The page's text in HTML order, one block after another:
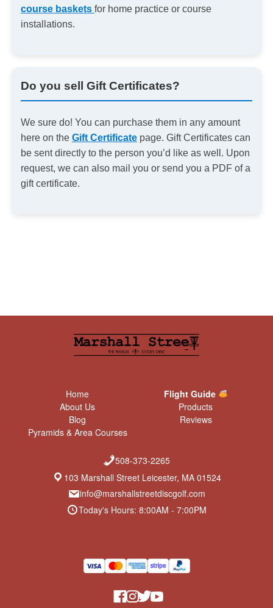
course baskets for home practice or course
installations.
Do you sell Gift Certificates?
We sure do! You can purchase them in any amount
here on the Gift Certificatepage. Gift Certificates can
be sent directly to the person you’d like as well. Upon
request, we can also mail you or send you a PDF of a
gift certificate.
Home
About Us
Blog
Pyramids & Area Courses
Flight Guide
Products
Reviews
508-373-2265
103 Marshall Street Leicester, MA 01524
info@marshallstreetdiscgolf.com
Today's Hours: 8:00AM - 7:00PM